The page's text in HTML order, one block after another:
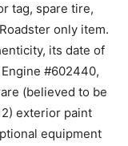
tag, spare tire,
only item.
its date of
#602440,
(believed to be
exterior paint
equipment